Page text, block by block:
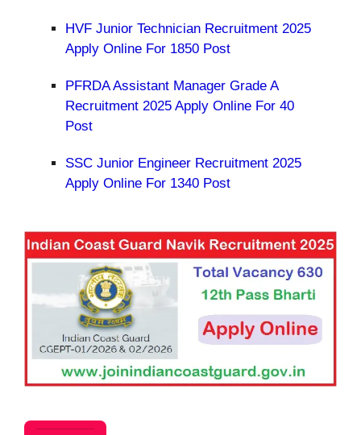
HVF Junior Technician Recruitment 2025
Apply Online For 1850 Post
PFRDA Assistant Manager Grade A
Recruitment 2025 Apply Online For 40
Post
SSC Junior Engineer Recruitment 2025
Apply Online For 1340 Post